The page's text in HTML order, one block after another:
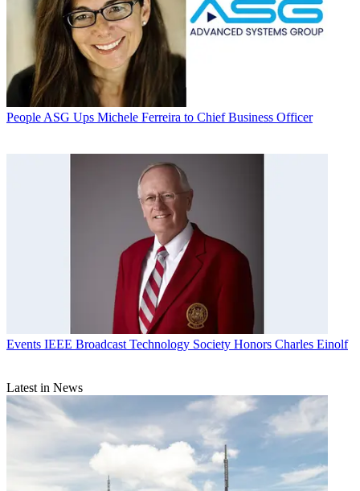
People ASG Ups Michele Ferreira to Chief Business Officer
Events IEEE Broadcast Technology Society Honors Charles Einolf
Latest in News